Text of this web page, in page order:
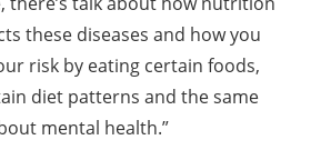
these diseases and how you
risk by eating certain foods,
diet patterns and the same
mental health.”